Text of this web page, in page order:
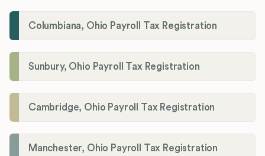
Columbiana, Ohio Payroll Tax Registration
Sunbury, Ohio Payroll Tax Registration
Cambridge, Ohio Payroll Tax Registration
Manchester, Ohio Payroll Tax Registration